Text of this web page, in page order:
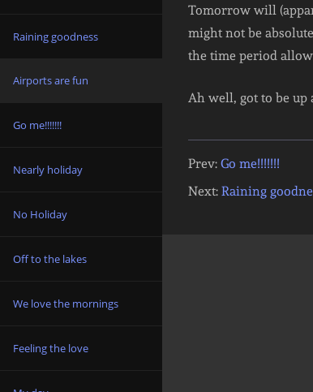
Raining goodness
Airports are fun
Go me!!!!!!!
Nearly holiday
No Holiday
Off to the lakes
We love the mornings
Feeling the love
Tomorrow will
might not be
the time period
Ah well, got to be up
Prev: Go me!!!!!!!
Next: Raining